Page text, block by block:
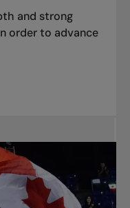
and strong
order to advance